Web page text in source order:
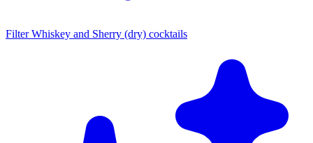
Filter Whiskey and Sherry (dry) cocktails